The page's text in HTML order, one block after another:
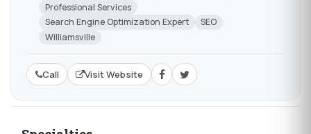
Professional Services
Search Engine Optimization Expert
SEO
Williamsville
Call Visit Website